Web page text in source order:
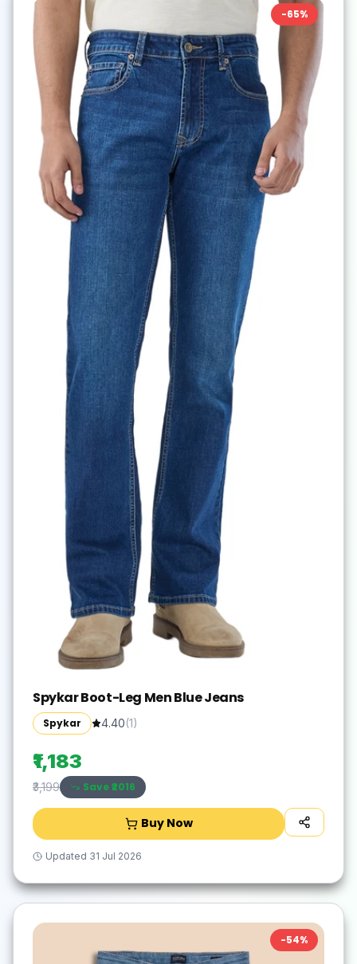
-65%
Spykar Boot-Leg Men Blue Jeans
Spykar 4.40(1)
₹1,183
₹3,199 Save ₹2016
Buy Now
Updated 31 Jul 2026
-54%